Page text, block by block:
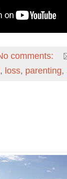
comments:
, loss, parenting,